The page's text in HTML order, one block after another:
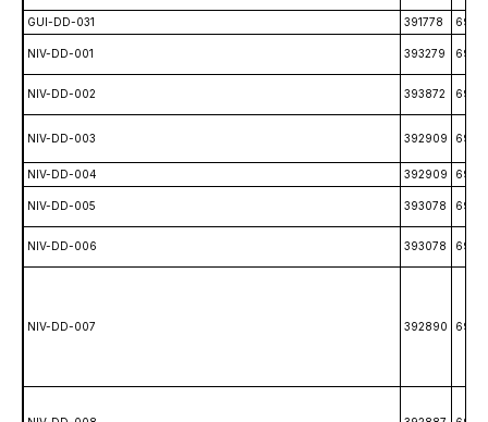
GUI-DD-031 391778
NIV-DD-001 393279
NIV-DD-002 393872
NIV-DD-003 392909
NIV-DD-004 392909
NIV-DD-005 393078
NIV-DD-006 393078
NIV-DD-007 392890